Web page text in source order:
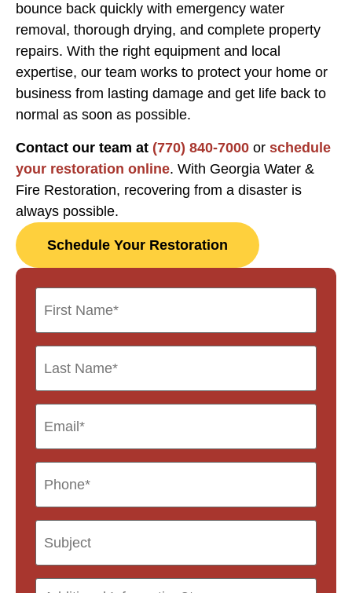
bounce back quickly with emergency water
removal, thorough drying, and complete property
repairs. With the right equipment and local
expertise, our team works to protect your home or
business from lasting damage and get life back to
normal as soon as possible.
Contact our team at (770) 840-7000 or schedule
your restoration online. With Georgia Water &
Fire Restoration, recovering from a disaster is
always possible.
Schedule Your Restoration